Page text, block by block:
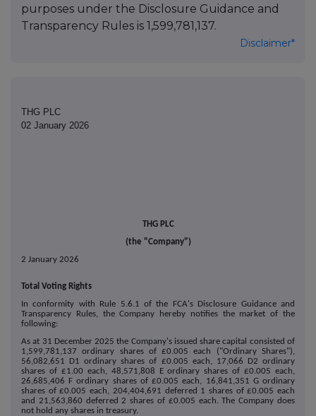
purposes under the Disclosure Guidance and
Transparency Rules is 1,599,781,137.
Disclaimer*
THG PLC
02 January 2026
THG PLC
(the "Company")
2 January 2026
Total Voting Rights
In conformity with Rule 5.6.1 of the FCA's Disclosure Guidance and
Transparency Rules, the Company hereby notifies the market of the
following:
As at 31 December 2025 the Company's issued share capital consisted of
1,599,781,137 ordinary shares of £0.005 each ("Ordinary Shares"),
56,082,651 D1 ordinary shares of £0.005 each, 17,066 D2 ordinary
shares of £1.00 each, 48,571,808 E ordinary shares of £0.005 each,
26,685,406 F ordinary shares of £0.005 each, 16,841,351 G ordinary
shares of £0.005 each, 204,404,691 deferred 1 shares of £0.005 each
and 21,563,860 deferred 2 shares of £0.005 each. The Company does
not hold any shares in treasury.